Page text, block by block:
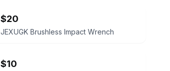
$20
JEXUGK Brushless Impact Wrench
$10